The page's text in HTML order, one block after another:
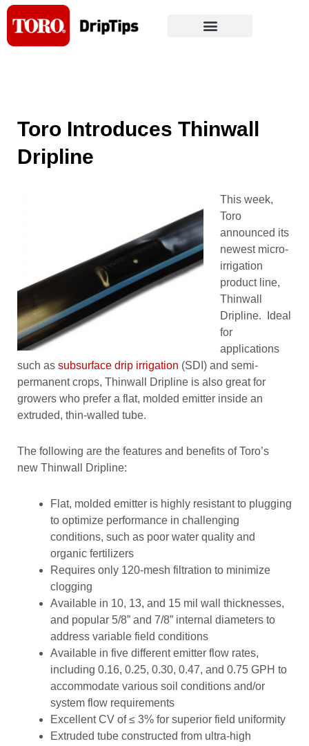
Skip
content
Toro Introduces Thinwall
Dripline
This week,
Toro
announced its
newest micro-
irrigation
product line,
Thinwall
Dripline. Ideal
for
applications
such as subsurface drip irrigation (SDI) and semi-
permanent crops, Thinwall Dripline is also great for
growers who prefer a flat, molded emitter inside an
extruded, thin-walled tube.
The following are the features and benefits of Toro’s
new Thinwall Dripline:
Flat, molded emitter is highly resistant to plugging
to optimize performance in challenging
conditions, such as poor water quality and
organic fertilizers
Requires only 120-mesh filtration to minimize
clogging
Available in 10, 13, and 15 mil wall thicknesses,
and popular 5/8” and 7/8” internal diameters to
address variable field conditions
Available in five different emitter flow rates,
including 0.16, 0.25, 0.30, 0.47, and 0.75 GPH to
accommodate various soil conditions and/or
system flow requirements
Excellent CV of ≤ 3% for superior field uniformity
Extruded tube constructed from ultra-high